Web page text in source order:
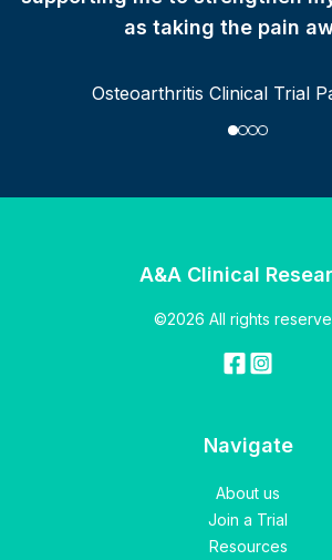
as taking the pain
Osteoarthritis Clinical Trial
A&A Clinical
©2026 All rights
Navigate
About us
Join a Trial
Resources